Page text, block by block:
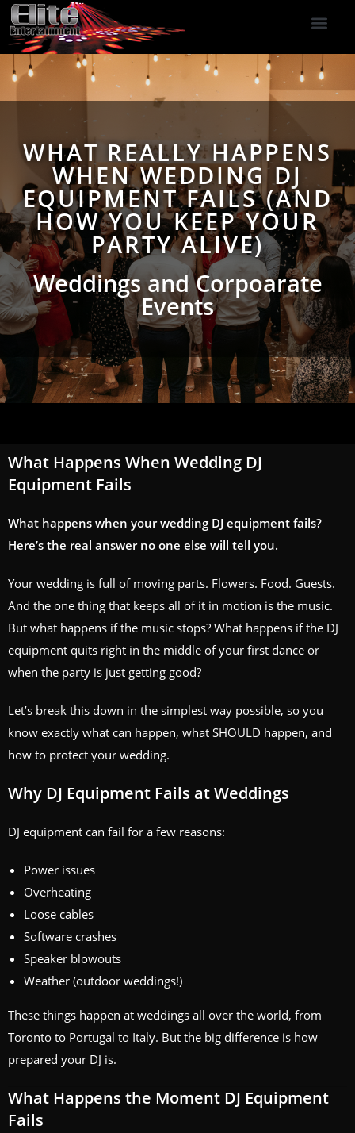
WHAT REALLY HAPPENS
WHEN WEDDING DJ
EQUIPMENT FAILS (AND
HOW YOU KEEP YOUR
PARTY ALIVE)
Weddings and Corpoarate
Events
What Happens When Wedding DJ
Equipment Fails
What happens when your wedding DJ equipment fails?
Here’s the real answer no one else will tell you.
Your wedding is full of moving parts. Flowers. Food. Guests.
And the one thing that keeps all of it in motion is the music.
But what happens if the music stops? What happens if the DJ
equipment quits right in the middle of your first dance or
when the party is just getting good?
Let’s break this down in the simplest way possible, so you
know exactly what can happen, what SHOULD happen, and
how to protect your wedding.
Why DJ Equipment Fails at Weddings
DJ equipment can fail for a few reasons:
Power issues
Overheating
Loose cables
Software crashes
Speaker blowouts
Weather (outdoor weddings!)
These things happen at weddings all over the world, from
Toronto to Portugal to Italy. But the big difference is how
prepared your DJ is.
What Happens the Moment DJ Equipment
Fails